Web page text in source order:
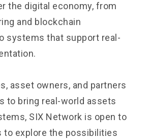
the digital economy, from
and blockchain
systems that support real-
asset owners, and partners
to bring real-world assets
SIX Network is open to
to explore the possibilities